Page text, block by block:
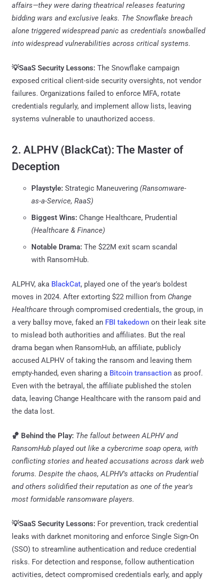
affairs—they were daring theatrical releases featuring
bidding wars and exclusive leaks. The Snowflake breach
alone triggered widespread panic as credentials snowballed
into widespread vulnerabilities across critical systems.
💡SaaS Security Lessons: The Snowflake campaign
exposed critical client-side security oversights, not vendor
failures. Organizations failed to enforce MFA, rotate
credentials regularly, and implement allow lists, leaving
systems vulnerable to unauthorized access.
2. ALPHV (BlackCat): The Master of
Deception
Playstyle: Strategic Maneuvering (Ransomware-
as-a-Service, RaaS)
Biggest Wins: Change Healthcare, Prudential
(Healthcare & Finance)
Notable Drama: The $22M exit scam scandal
with RansomHub.
ALPHV, aka BlackCat, played one of the year's boldest
moves in 2024. After extorting $22 million from Change
Healthcare through compromised credentials, the group, in
a very ballsy move, faked an FBI takedown on their leak site
to mislead both authorities and affiliates. But the real
drama began when RansomHub, an affiliate, publicly
accused ALPHV of taking the ransom and leaving them
empty-handed, even sharing a Bitcoin transaction as proof.
Even with the betrayal, the affiliate published the stolen
data, leaving Change Healthcare with the ransom paid and
the data lost.
🏀 Behind the Play: The fallout between ALPHV and
RansomHub played out like a cybercrime soap opera, with
conflicting stories and heated accusations across dark web
forums. Despite the chaos, ALPHV's attacks on Prudential
and others solidified their reputation as one of the year's
most formidable ransomware players.
💡SaaS Security Lessons: For prevention, track credential
leaks with darknet monitoring and enforce Single Sign-On
(SSO) to streamline authentication and reduce credential
risks. For detection and response, follow authentication
activities, detect compromised credentials early, and apply